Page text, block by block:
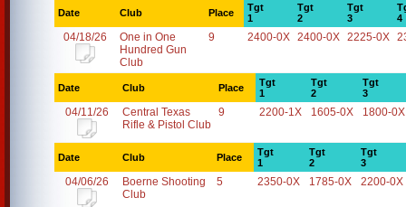
Date Club Place
Tgt
1
Tgt
2
Tgt
3
4
04/18/26
One in One
Hundred Gun
Club
9 2400-0X 2400-0X 2225-0X
Date Club Place
Tgt
1
Tgt
2
Tgt
3
04/11/26
Central Texas
Rifle & Pistol Club
9 2200-1X 1605-0X 1800-0X
Date Club Place
Tgt
1
Tgt
2
Tgt
3
04/06/26
Boerne Shooting
Club
5 2350-0X 1785-0X 2200-0X